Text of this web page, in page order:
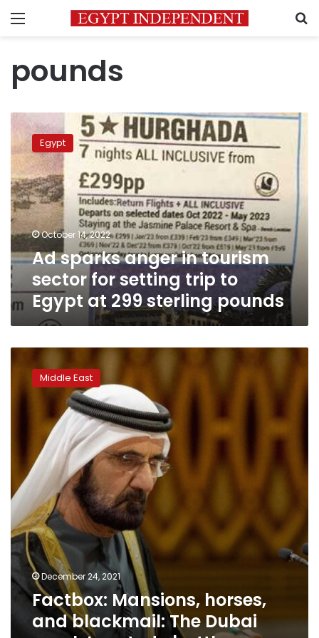
Menu
pounds
sparks
anger
tourism
sector
for
setting
trip
to
Egypt
at
299
sterling
pounds
Egypt
October 14, 2022
Ad sparks anger in tourism
sector for setting trip to
Egypt at 299 sterling pounds
Mansions,
horses,
blackmail:
royals’
custody
battle
Middle East
December 24, 2021
Factbox: Mansions, horses,
and blackmail: The Dubai